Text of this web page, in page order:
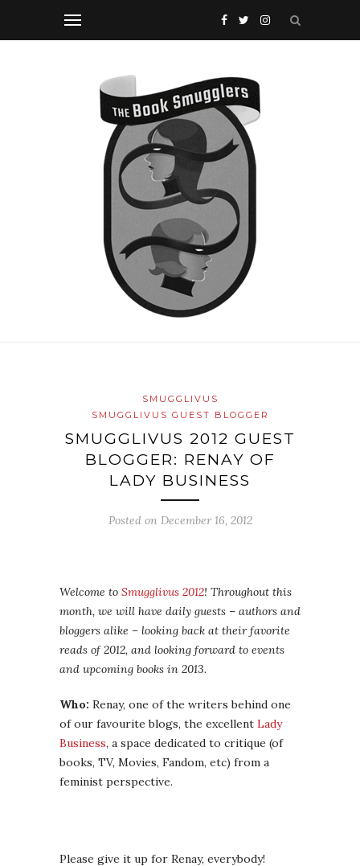
SMUGGLIVUS
SMUGGLIVUS GUEST BLOGGER
SMUGGLIVUS 2012 GUEST
BLOGGER: RENAY OF
LADY BUSINESS
Posted on December 16, 2012
Welcome to Smugglivus 2012! Throughout this
month, we will have daily guests – authors and
bloggers alike – looking back at their favorite
reads of 2012, and looking forward to events
and upcoming books in 2013.
Who: Renay, one of the writers behind one
of our favourite blogs, the excellent Lady
Business, a space dedicated to critique (of
books, TV, Movies, Fandom, etc) from a
feminist perspective.
Please give it up for Renay, everybody!